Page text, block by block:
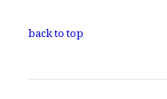
back to top